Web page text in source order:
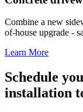
Combine a new
of-house upgrade -
Learn More
Schedule
installation